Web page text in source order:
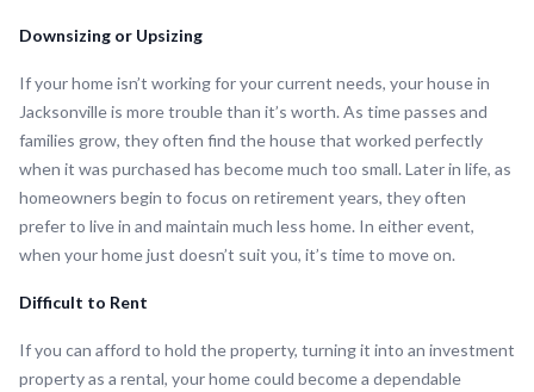
Downsizing or Upsizing
If your home isn’t working for your current needs, your house in
Jacksonville is more trouble than it’s worth. As time passes and
families grow, they often find the house that worked perfectly
when it was purchased has become much too small. Later in life, as
homeowners begin to focus on retirement years, they often
prefer to live in and maintain much less home. In either event,
when your home just doesn’t suit you, it’s time to move on.
Difficult to Rent
If you can afford to hold the property, turning it into an investment
property as a rental, your home could become a dependable